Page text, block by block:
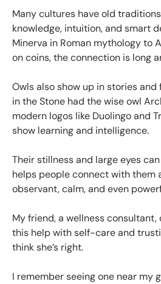
Many cultures have old
knowledge, intuition, and smart
Minerva in Roman mythology to
on coins, the connection is long
Owls also show up in stories and
in the Stone had the wise owl
modern logos like Duolingo and
show learning and intelligence.
Their stillness and large eyes
helps people connect with them
observant, calm, and even
My friend, a wellness consultant,
this help with self-care and
think she’s right.
I remember seeing one near my